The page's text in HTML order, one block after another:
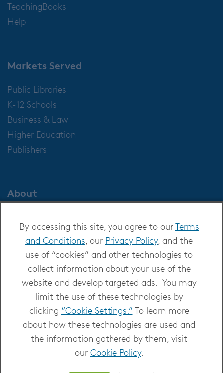
By accessing this site, you agree to ourTerms
and Conditions, our Privacy Policy, and the
use of “cookies” and other technologies to
collect information about your use of the
website and develop targeted ads. You may
limit the use of these technologies by
clicking “Cookie Settings.” To learn more
about how these technologies are used and
the information gathered by them, visit
our Cookie Policy.
TeachingBooks
Help
Markets Served
Public Libraries
K-12 Schools
Business & Law
Higher Education
Publishers
About
Careers at OverDrive
Newsroom
Copyright 2026 - All Rights Reserved
Privacy at OverDrive|Cookie settings |Terms
and Conditions